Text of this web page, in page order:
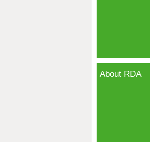
About RDA